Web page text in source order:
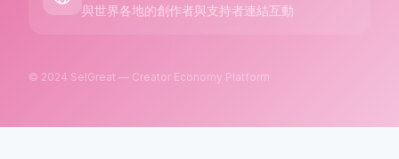
與世界各地的創作者與支持者連結互動
© 2024 SelGreat — Creator Economy Platform